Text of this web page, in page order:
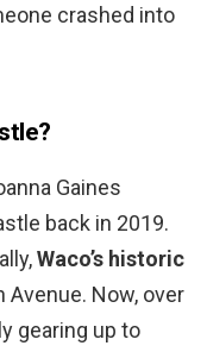
crashed into
Gaines
back in 2019.
Waco’s historic
Avenue. Now, over
gearing up to